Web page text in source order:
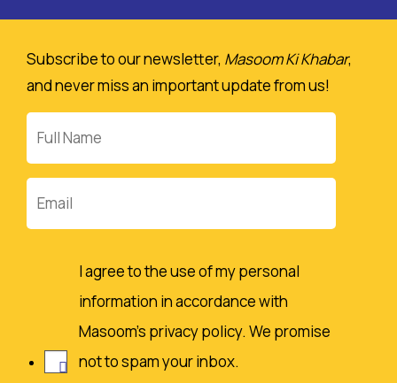
Subscribe to our newsletter, Masoom Ki Khabar,
and never miss an important update from us!
Name
I agree to the use of my personal
information in accordance with
Masoom's privacy policy. We promise
not to spam your inbox.